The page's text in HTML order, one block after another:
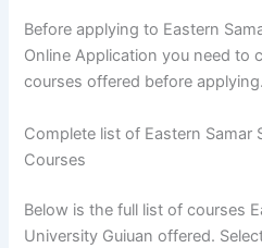
Before applying to Eastern
Online Application you need to
courses offered before applying.
Complete list of Eastern Samar
Courses
Below is the full list of courses
University Guiuan offered.